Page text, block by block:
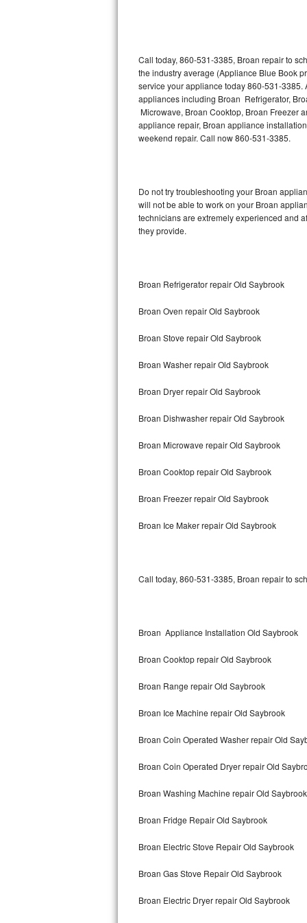
U-line Repair
Viking Repair
Whirlpool Repair
Speed Queen Repair
Danby Repair
Amana Repair
GE Profile Repair
GE Cafe Repair
Frigidaire Gallery Repair
Whirlpool Gold Repair
Maytag Bravos Repair
Whirlpool Cabrio Repair
Frigidaire Professional Repair
Whirlpool Smart Repair
Whirlpool Sidekicks Repair
Call today, 860-531-3385, Broan repair to
the industry average (Appliance Blue Book
service your appliance today 860-531-
appliances including Broan Refrigerator,
Microwave, Broan Cooktop, Broan Freezer
appliance repair, Broan appliance
weekend repair. Call now 860-531-3385.
Do not try troubleshooting your Broan
will not be able to work on your Broan
technicians are extremely experienced and
they provide.
Broan Refrigerator repair Old Saybrook
Broan Oven repair Old Saybrook
Broan Stove repair Old Saybrook
Broan Washer repair Old Saybrook
Broan Dryer repair Old Saybrook
Broan Dishwasher repair Old Saybrook
Broan Microwave repair Old Saybrook
Broan Cooktop repair Old Saybrook
Broan Freezer repair Old Saybrook
Broan Ice Maker repair Old Saybrook
Call today, 860-531-3385, Broan repair to
Broan Appliance Installation Old Saybrook
Broan Cooktop repair Old Saybrook
Broan Range repair Old Saybrook
Broan Ice Machine repair Old Saybrook
Broan Coin Operated Washer repair Old
Broan Coin Operated Dryer repair Old
Broan Washing Machine repair Old Saybrook
Broan Fridge Repair Old Saybrook
Broan Electric Stove Repair Old Saybrook
Broan Gas Stove Repair Old Saybrook
Broan Electric Dryer repair Old Saybrook